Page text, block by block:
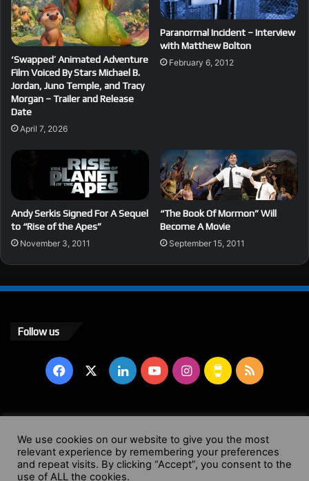
‘Swapped’ Animated Adventure
Film Voiced By Stars Michael B.
Jordan, Juno Temple, and Tracy
Morgan – Trailer and Release
Date
April 7, 2026
Paranormal Incident – Interview
with Matthew Bolton
February 6, 2012
Andy Serkis Signed For A Sequel
to “Rise of the Apes”
November 3, 2011
“The Book Of Mormon” Will
Become A Movie
September 15, 2011
Follow us
Facebook LinkedInYouTubeInstagram
Buy
Coffee
RSS
© Copyright 2004 - 2026, All Rights Reserved |
Website by
Wendy Shepherd
We use cookies on our website to give you the most
relevant experience by remembering your preferences
and repeat visits. By clicking “Accept”, you consent to the
use of ALL the cookies.